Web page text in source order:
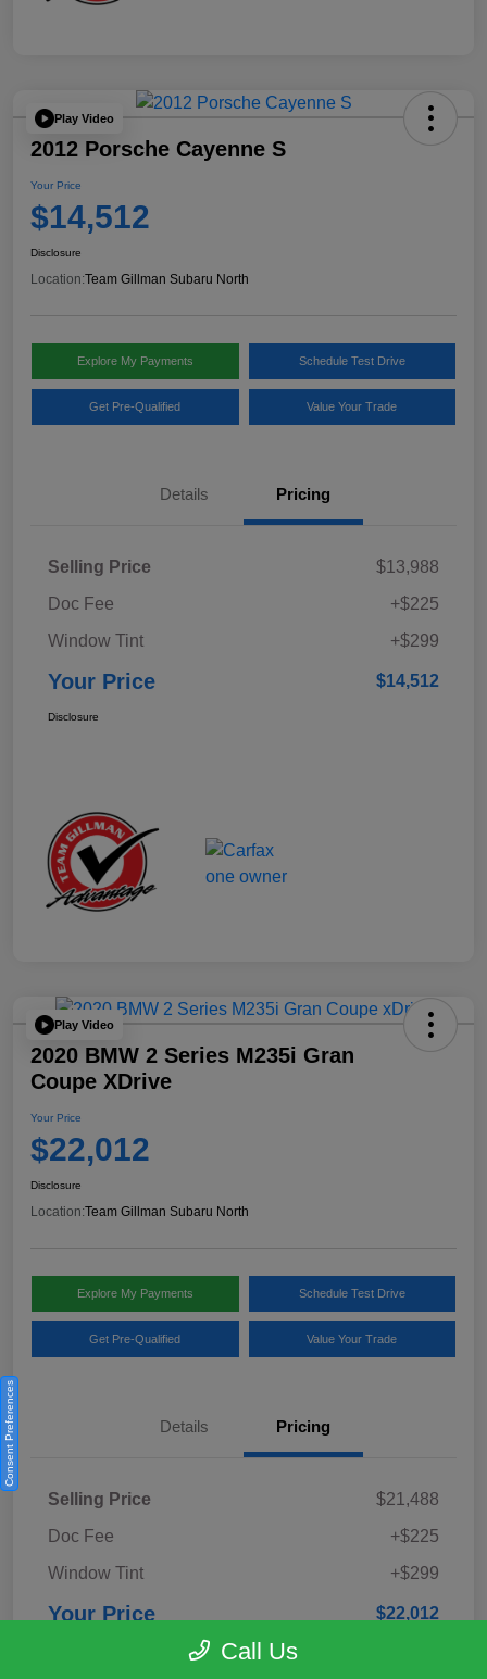
Play Video
2012 Porsche Cayenne S
Your Price
$14,512
Disclosure
Location:Team Gillman Subaru North
Explore My Payments Schedule Test Drive
Get Pre-Qualified Value Your Trade
Details Pricing
Selling Price
$13,988
Doc Fee
+$225
Window Tint
+$299
Your Price $14,512
Disclosure
Play Video
2020 BMW 2 Series M235i Gran
Coupe XDrive
Your Price
$22,012
Disclosure
Location:Team Gillman Subaru North
Explore My Payments Schedule Test Drive
Get Pre-Qualified Value Your Trade
Details Pricing
Selling Price
$21,488
Doc Fee
+$225
Window Tint
+$299
Your Price $22,012
Call Us
Consent Preferences